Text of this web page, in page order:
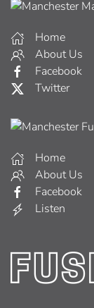
Home
About Us
Facebook
Twitter
Home
About Us
Facebook
Listen